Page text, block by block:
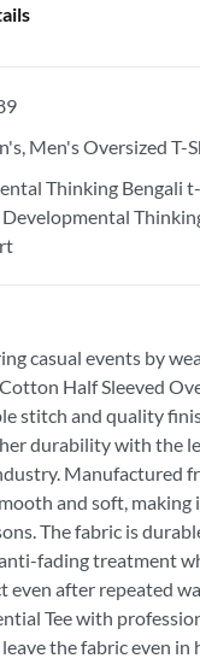
Men's Oversized T-
Thinking Bengali
casual events by
Half Sleeved
stitch and quality
durability with the
Manufactured
and soft,
The fabric is
fading treatment
after repeated
Tee with
the fabric even in